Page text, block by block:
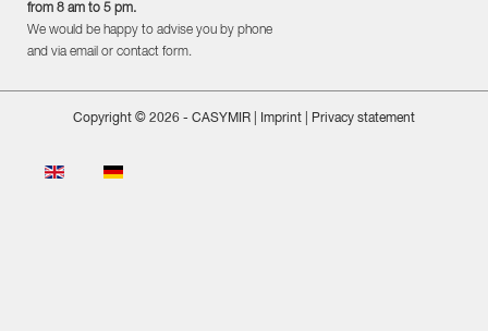
from 8 am to 5 pm.
We would be happy to advise you by phone
and via email or contact form.
Copyright © 2026 - CASYMIR | Imprint Privacy statement
Select your language